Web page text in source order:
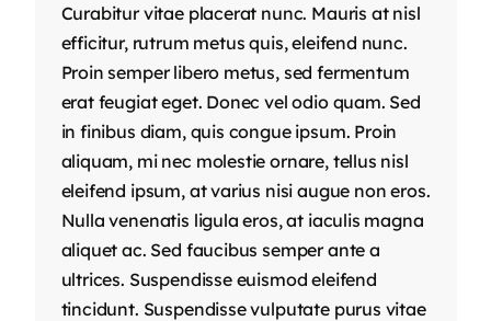
Curabitur vitae placerat nunc. Mauris at nisl
efficitur, rutrum metus quis, eleifend nunc.
Proin semper libero metus, sed fermentum
erat feugiat eget. Donec vel odio quam. Sed
in finibus diam, quis congue ipsum. Proin
aliquam, mi nec molestie ornare, tellus nisl
eleifend ipsum, at varius nisi augue non eros.
Nulla venenatis ligula eros, at iaculis magna
aliquet ac. Sed faucibus semper ante a
ultrices. Suspendisse euismod eleifend
tincidunt. Suspendisse vulputate purus vitae